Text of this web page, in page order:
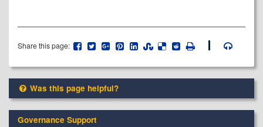
Share this page:
Was this page helpful?
Governance Support